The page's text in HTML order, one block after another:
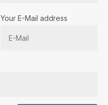
Your E-Mail address